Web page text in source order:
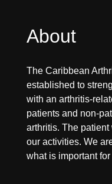
About
The Caribbean
established to
with an arthritis-
patients and non-
arthritis. The
our activities. We
what is important